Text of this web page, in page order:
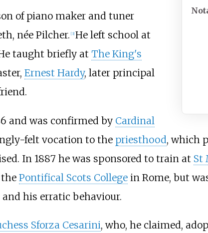
of piano maker and tuner
née Pilcher. [3] He left school at
taught briefly at The King's
Ernest Hardy, later principal
and was confirmed by Cardinal
felt vocation to the priesthood, which
In 1887 he was sponsored to train at St
Pontifical Scots Collegein Rome, but
his erratic behaviour.
Sforza Cesarini, who, he claimed,